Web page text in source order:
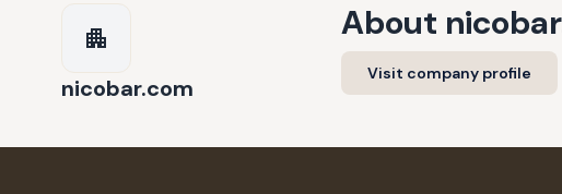
nicobar.com
About
Visit company profile